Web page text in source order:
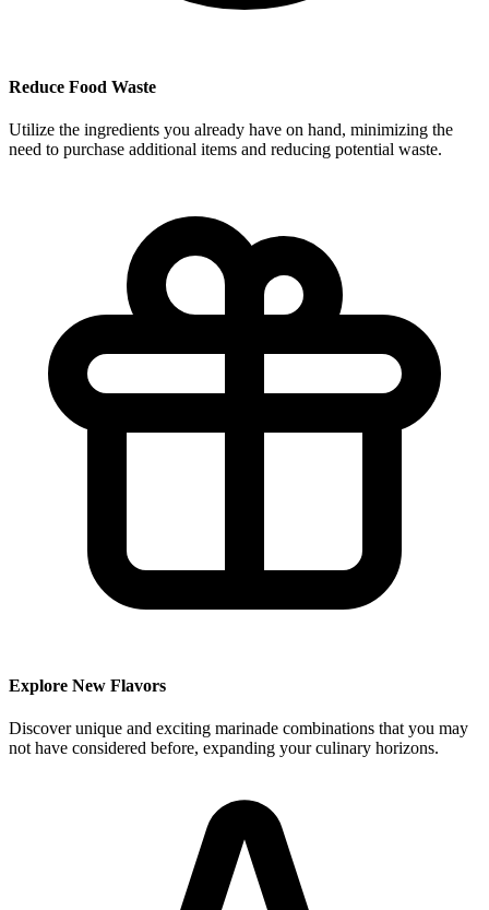
Reduce Food Waste
Utilize the ingredients you already have on hand, minimizing the
need to purchase additional items and reducing potential waste.
Explore New Flavors
Discover unique and exciting marinade combinations that you may
not have considered before, expanding your culinary horizons.